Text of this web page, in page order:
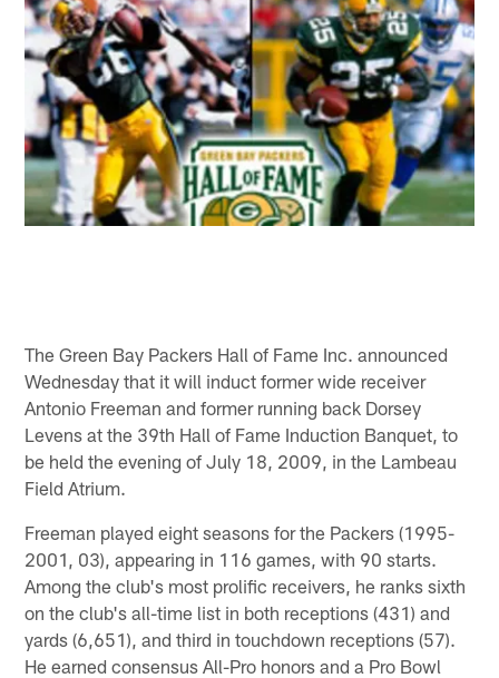
The Green Bay Packers Hall of Fame Inc. announced
Wednesday that it will induct former wide receiver
Antonio Freeman and former running back Dorsey
Levens at the 39th Hall of Fame Induction Banquet, to
be held the evening of July 18, 2009, in the Lambeau
Field Atrium.
Freeman played eight seasons for the Packers (1995-
2001, 03), appearing in 116 games, with 90 starts.
Among the club's most prolific receivers, he ranks sixth
on the club's all-time list in both receptions (431) and
yards (6,651), and third in touchdown receptions (57).
He earned consensus All-Pro honors and a Pro Bowl